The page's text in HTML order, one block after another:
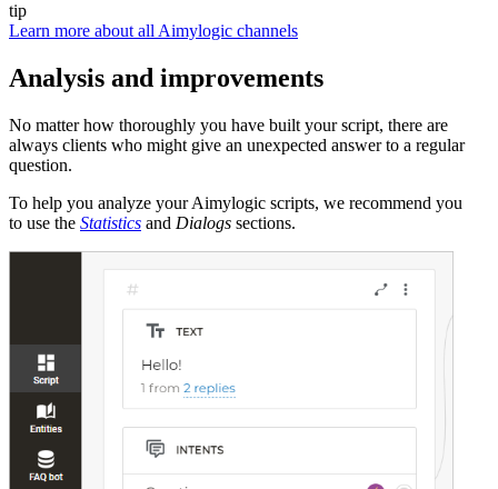
tip
Learn more about all Aimylogic channels
Analysis and improvements
No matter how thoroughly you have built your script, there are
always clients who might give an unexpected answer to a regular
question.
To help you analyze your Aimylogic scripts, we recommend you
to use the Statistics and Dialogs sections.